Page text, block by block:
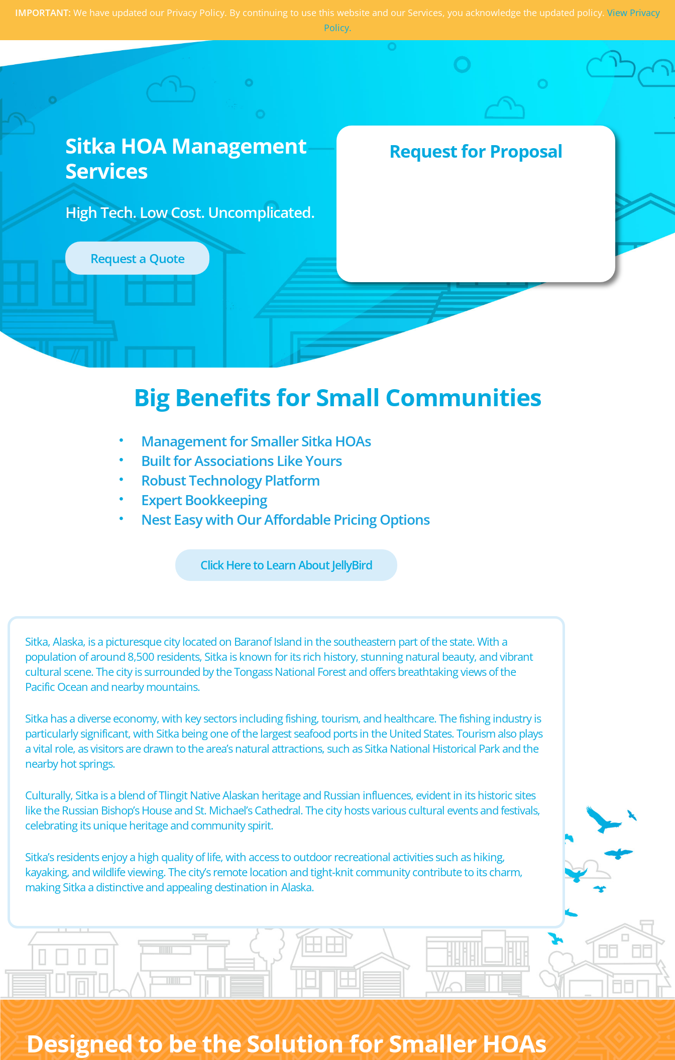
IMPORTANT: We have updated our Privacy Policy. By continuing to use this website and our Services, you acknowledge the updated policy. View Privacy
Policy.
Sitka HOA Management
Services
High Tech. Low Cost. Uncomplicated.
Request a Quote
Request for Proposal
Big Benefits for Small Communities
Management for Smaller Sitka HOAs
Built for Associations Like Yours
Robust Technology Platform
Expert Bookkeeping
Nest Easy with Our Affordable Pricing Options
Click Here to Learn About JellyBird
Sitka, Alaska, is a picturesque city located on Baranof Island in the southeastern part of the state. With a
population of around 8,500 residents, Sitka is known for its rich history, stunning natural beauty, and vibrant
cultural scene. The city is surrounded by the Tongass National Forest and offers breathtaking views of the
Pacific Ocean and nearby mountains.
Sitka has a diverse economy, with key sectors including fishing, tourism, and healthcare. The fishing industry is
particularly significant, with Sitka being one of the largest seafood ports in the United States. Tourism also plays
a vital role, as visitors are drawn to the area’s natural attractions, such as Sitka National Historical Park and the
nearby hot springs.
Culturally, Sitka is a blend of Tlingit Native Alaskan heritage and Russian influences, evident in its historic sites
like the Russian Bishop’s House and St. Michael’s Cathedral. The city hosts various cultural events and festivals,
celebrating its unique heritage and community spirit.
Sitka’s residents enjoy a high quality of life, with access to outdoor recreational activities such as hiking,
kayaking, and wildlife viewing. The city’s remote location and tight-knit community contribute to its charm,
making Sitka a distinctive and appealing destination in Alaska.
Designed to be the Solution for Smaller HOAs